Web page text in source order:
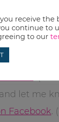
product.
let me
Facebook.
receive the
continue to
to our